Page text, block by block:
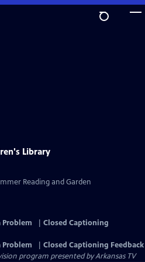
Library
Reading and Garden
Problem
Closed Captioning
Problem
Closed Captioning Feedback
program presented byArkansas TV